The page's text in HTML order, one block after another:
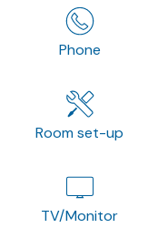
Phone
Room set-up
TV/Monitor